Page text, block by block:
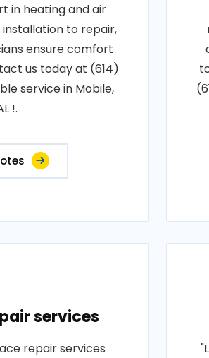
in heating and air
to repair,
ensure comfort
us today at (614)
service in Mobile,
!.
services
repair services